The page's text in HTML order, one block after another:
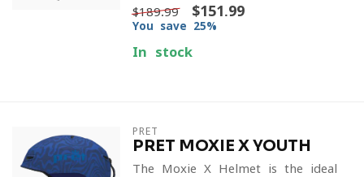
$189.99 $151.99
You save 25%
In stock
PRET
PRET MOXIE X YOUTH
The Moxie X Helmet is the ideal